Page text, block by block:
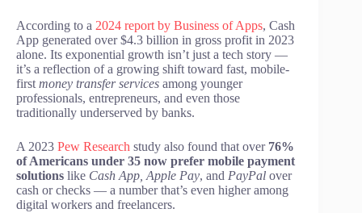
According to a 2024 report by Business of Apps, Cash
App generated over $4.3 billion in gross profit in 2023
alone. Its exponential growth isn’t just a tech story —
it’s a reflection of a growing shift toward fast, mobile-
first money transfer services among younger
professionals, entrepreneurs, and even those
traditionally underserved by banks.
A 2023 Pew Research study also found that over 76%
of Americans under 35 now prefer mobile payment
solutions like Cash App, Apple Pay, and PayPal over
cash or checks — a number that’s even higher among
digital workers and freelancers.